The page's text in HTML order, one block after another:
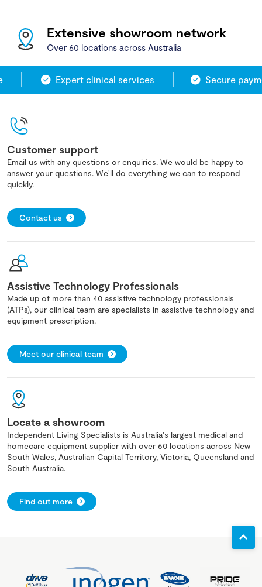
Extensive showroom network
Over 60 locations across Australia
Expert clinical services Secure
Customer support
Email us with any questions or enquiries. We would be happy to
answer your questions. We'll do everything we can to respond
quickly.
Contact us
Assistive Technology Professionals
Made up of more than 40 assistive technology professionals
(ATPs), our clinical team are specialists in assistive technology and
equipment prescription.
Meet our clinical team
Locate a showroom
Independent Living Specialists is Australia's largest medical and
homecare equipment supplier with over 60 locations across New
South Wales, Australian Capital Territory, Victoria, Queensland and
South Australia.
Find out more